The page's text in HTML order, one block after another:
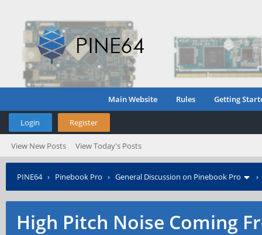
Main Website Rules Getting
Login Register
View New Posts View Today's Posts
PINE64› Pinebook Pro › General Discussion on Pinebook Pro
High Pitch Noise Coming